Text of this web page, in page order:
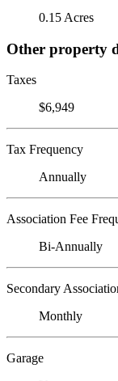
0.15 Acres
Other property
Taxes
$6,949
Tax Frequency
Annually
Association Fee
Bi-Annually
Secondary
Monthly
Garage